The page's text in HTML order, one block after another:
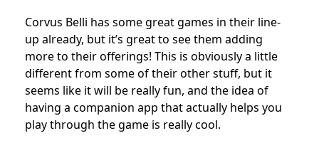
Corvus Belli has some great games in their line-
up already, but it’s great to see them adding
more to their offerings! This is obviously a little
different from some of their other stuff, but it
seems like it will be really fun, and the idea of
having a companion app that actually helps you
play through the game is really cool.